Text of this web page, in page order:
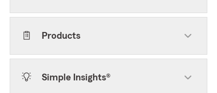
Products
Simple Insights®